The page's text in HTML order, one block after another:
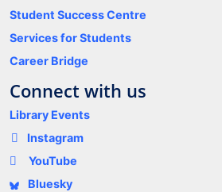
Student Success Centre
Services for Students
Career Bridge
Connect with us
Library Events
Instagram
YouTube
Bluesky